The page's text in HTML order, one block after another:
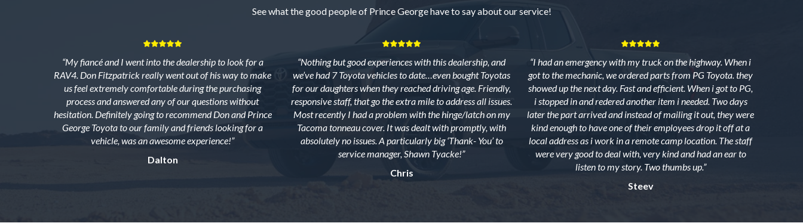
See what the good people of Prince George have to say about our service!
“My fiancé and I went into the dealership to look for a
RAV4. Don Fitzpatrick really went out of his way to make
us feel extremely comfortable during the purchasing
process and answered any of our questions without
hesitation. Definitely going to recommend Don and Prince
George Toyota to our family and friends looking for a
vehicle, was an awesome experience!”
Dalton
“Nothing but good experiences with this dealership, and
we’ve had 7 Toyota vehicles to date…even bought Toyotas
for our daughters when they reached driving age. Friendly,
responsive staff, that go the extra mile to address all issues.
Most recently I had a problem with the hinge/latch on my
Tacoma tonneau cover. It was dealt with promptly, with
absolutely no issues. A particularly big ‘Thank- You’ to
service manager, Shawn Tyacke!”
Chris
“I had an emergency with my truck on the highway. When i
got to the mechanic, we ordered parts from PG Toyota. they
showed up the next day. Fast and efficient. When i got to PG,
i stopped in and redered another item i needed. Two days
later the part arrived and instead of mailing it out, they were
kind enough to have one of their employees drop it off at a
local address as i work in a remote camp location. The staff
were very good to deal with, very kind and had an ear to
listen to my story. Two thumbs up.”
Steev